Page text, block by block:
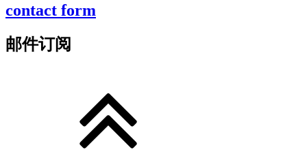
contact form
邮件订阅